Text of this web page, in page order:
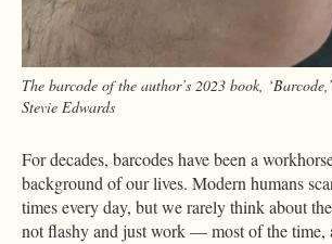
The barcode of the author’s 2023 book,
Stevie Edwards
For decades, barcodes have been a
background of our lives. Modern humans
times every day, but we rarely think about
not flashy and just work — most of the time,